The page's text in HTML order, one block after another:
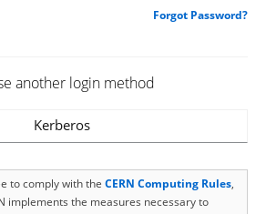
Forgot Password?
another login method
Kerberos
to comply with the CERN Computing Rules,
implements the measures necessary to